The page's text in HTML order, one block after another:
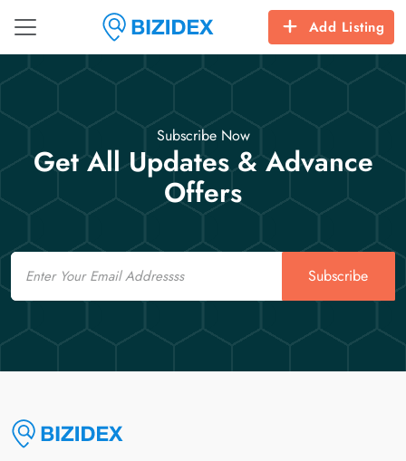
Add Listing
Subscribe Now
Get All Updates & Advance
Offers
Email
Subscribe